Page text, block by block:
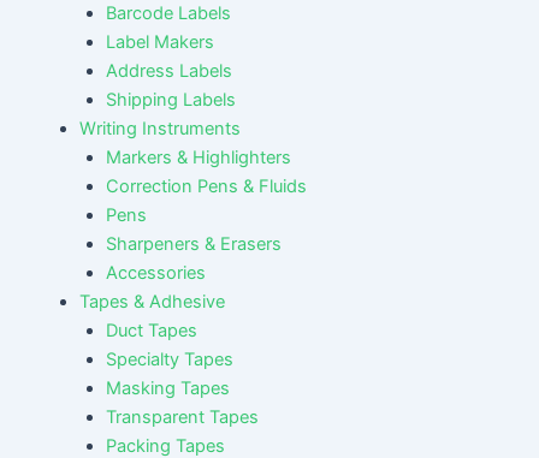
Barcode Labels
Label Makers
Address Labels
Shipping Labels
Writing Instruments
Markers & Highlighters
Correction Pens & Fluids
Pens
Sharpeners & Erasers
Accessories
Tapes & Adhesive
Duct Tapes
Specialty Tapes
Masking Tapes
Transparent Tapes
Packing Tapes